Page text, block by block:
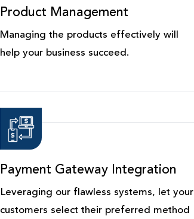
Product Management
Managing the products effectively will
help your business succeed.
Payment Gateway Integration
Leveraging our flawless systems, let your
customers select their preferred method